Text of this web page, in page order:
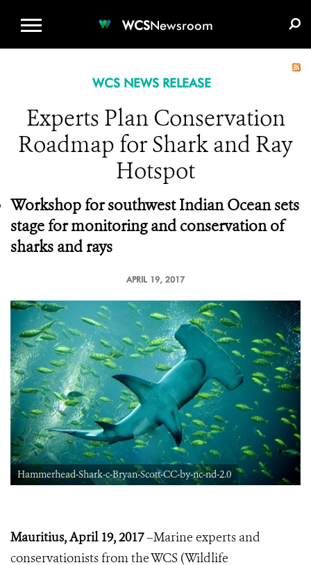
WCSNewsroom
WCS NEWS RELEASE
Experts Plan Conservation
Roadmap for Shark and Ray
Hotspot
Workshop for southwest Indian Ocean sets
stage for monitoring and conservation of
sharks and rays
APRIL 19, 2017
Hammerhead-Shark-c-Bryan-Scott-CC-by-nc-nd-2.0
Mauritius, April 19, 2017–Marine experts and
conservationists from the WCS (Wildlife